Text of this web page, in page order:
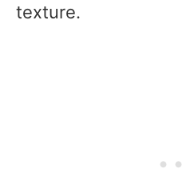
texture.